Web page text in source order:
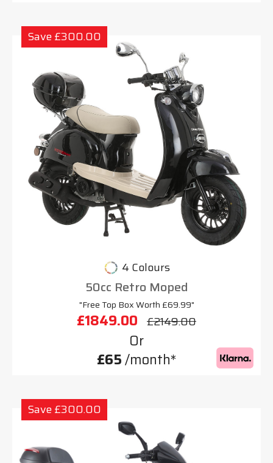
Save £300.00
4 Colours
50cc Retro Moped
"Free Top Box Worth £69.99"
£1849.00 £2149.00
Or
£65/month*
Save £300.00